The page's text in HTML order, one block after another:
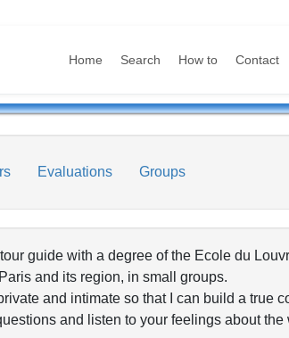
Home Search How to Contact
Evaluations Groups
guide with a degree of the Ecole du
and its region, in small groups.
and intimate so that I can build a true
and listen to your feelings about